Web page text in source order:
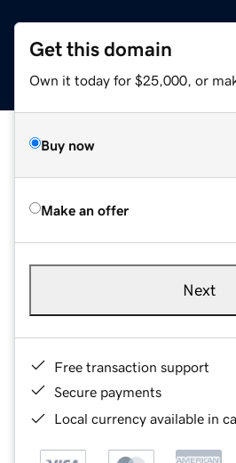
Get this domain
Own it today for $25,000, or
Buy now
Make an offer
Next
Free transaction support
Secure payments
Local currency available in